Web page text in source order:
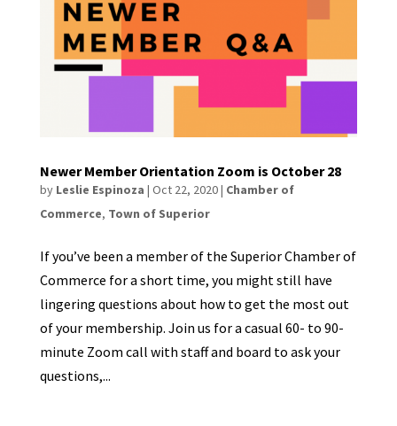
Newer Member Orientation Zoom is October 28
by Leslie Espinoza | Oct 22, 2020| Chamber of
Commerce, Town of Superior
If you’ve been a member of the Superior Chamber of
Commerce for a short time, you might still have
lingering questions about how to get the most out
of your membership. Join us for a casual 60- to 90-
minute Zoom call with staff and board to ask your
questions,...